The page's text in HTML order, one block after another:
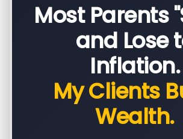
Most Parents
and Lose
Inflation.
My Clients
Wealth.